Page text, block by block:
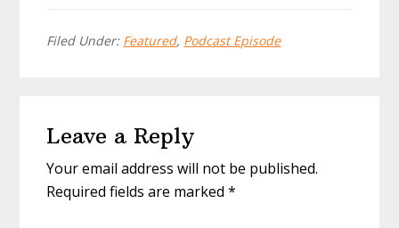
Filed Under: Featured, Podcast Episode
Interactions
Leave a Reply
Your email address will not be published.
Required fields are marked*